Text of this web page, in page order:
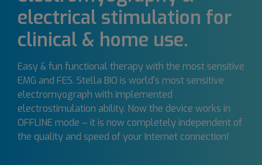
electrical stimulation for
clinical & home use.
Easy & fun functional therapy with the most sensitive
EMG and FES. Stella BIO is world’s most sensitive
electromyograph with implemented
electrostimulation ability. Now the device works in
OFFLINE mode – it is now completely independent of
the quality and speed of your Internet connection!